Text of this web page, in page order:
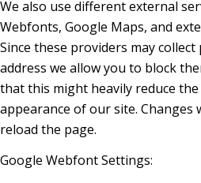
We also use different external
Webfonts, Google Maps, and
Since these providers may
address we allow you to block
that this might heavily reduce
appearance of our site. Changes
reload the page.
Google Webfont Settings: